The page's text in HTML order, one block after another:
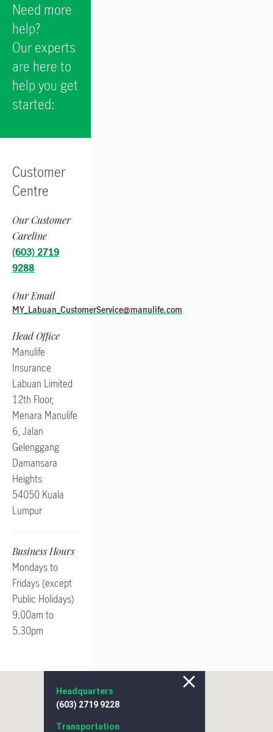
Need more
help?
Our experts
are here to
help you get
started:
Customer
Centre
Our Customer
Careline
(603) 2719
9288
Our Email
MY_Labuan_CustomerService@manulife.com
Head Office
Manulife
Insurance
Labuan Limited
12th Floor,
Menara Manulife
6, Jalan
Gelenggang
Damansara
Heights
54050 Kuala
Lumpur
Business Hours
Mondays to
Fridays (except
Public Holidays)
9.00am to
5.30pm
Headquarters
(603) 2719 9228
Transportation